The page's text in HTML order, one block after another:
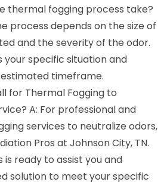
thermal fogging process take?
process depends on the size of
and the severity of the odor.
your specific situation and
timeframe.
for Thermal Fogging to
A: For professional and
services to neutralize odors,
Pros at Johnson City, TN.
ready to assist you and
solution to meet your specific